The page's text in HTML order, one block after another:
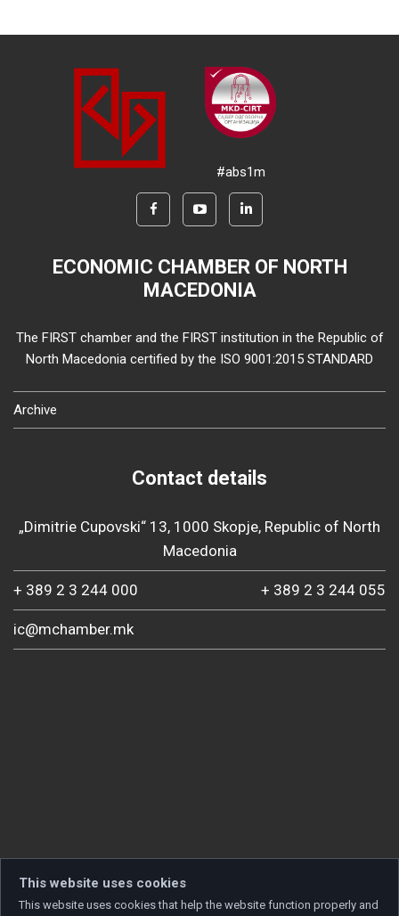
#abs1m
ECONOMIC CHAMBER OF NORTH
MACEDONIA
The FIRST chamber and the FIRST institution in the Republic of
North Macedonia certified by the ISO 9001:2015 STANDARD
Archive
Contact details
„Dimitrie Cupovski“ 13, 1000 Skopje, Republic of North
Macedonia
+ 389 2 3 244 000 + 389 2 3 244 055
ic@mchamber.mk
This website uses cookies
This website uses cookies that help the website function properly and